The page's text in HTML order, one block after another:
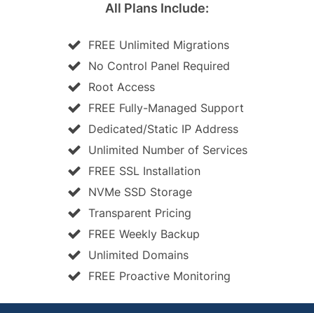
All Plans Include:
FREE Unlimited Migrations
No Control Panel Required
Root Access
FREE Fully-Managed Support
Dedicated/Static IP Address
Unlimited Number of Services
FREE SSL Installation
NVMe SSD Storage
Transparent Pricing
FREE Weekly Backup
Unlimited Domains
FREE Proactive Monitoring